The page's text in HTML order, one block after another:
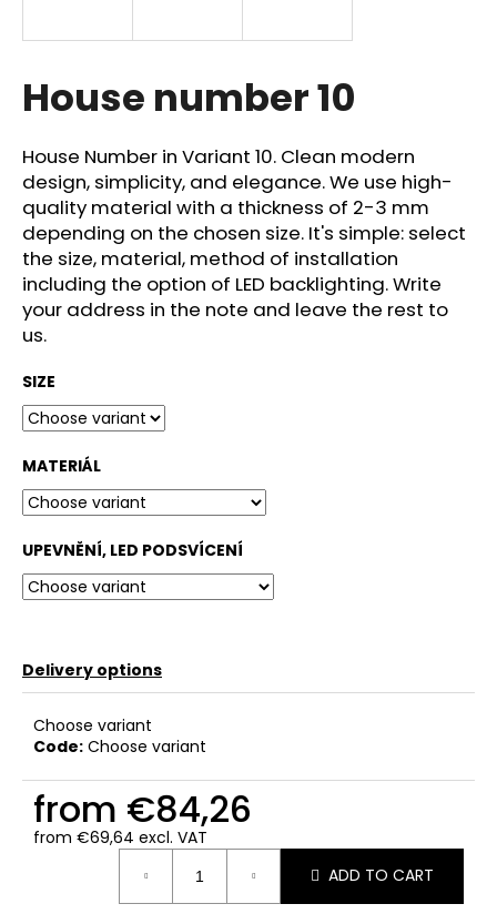
House number 10
House Number in Variant 10. Clean modern
design, simplicity, and elegance. We use high-
quality material with a thickness of 2-3 mm
depending on the chosen size. It's simple: select
the size, material, method of installation
including the option of LED backlighting. Write
your address in the note and leave the rest to
us.
SIZE
MATERIÁL
UPEVNĚNÍ, LED PODSVÍCENÍ
Delivery options
Choose variant
Code: Choose variant
from €84,26
from €69,64 excl. VAT
ADD TO CART
g
f
o
r
?
SEARCH
W
e
r
e
c
m
m
e